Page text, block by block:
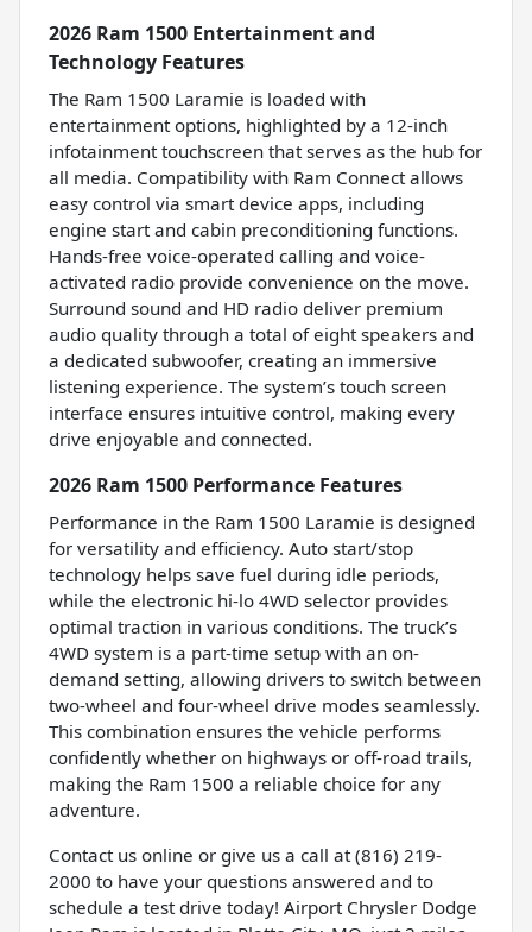
2026 Ram 1500 Entertainment and
Technology Features
The Ram 1500 Laramie is loaded with
entertainment options, highlighted by a 12-inch
infotainment touchscreen that serves as the hub for
all media. Compatibility with Ram Connect allows
easy control via smart device apps, including
engine start and cabin preconditioning functions.
Hands-free voice-operated calling and voice-
activated radio provide convenience on the move.
Surround sound and HD radio deliver premium
audio quality through a total of eight speakers and
a dedicated subwoofer, creating an immersive
listening experience. The system’s touch screen
interface ensures intuitive control, making every
drive enjoyable and connected.
2026 Ram 1500 Performance Features
Performance in the Ram 1500 Laramie is designed
for versatility and efficiency. Auto start/stop
technology helps save fuel during idle periods,
while the electronic hi-lo 4WD selector provides
optimal traction in various conditions. The truck’s
4WD system is a part-time setup with an on-
demand setting, allowing drivers to switch between
two-wheel and four-wheel drive modes seamlessly.
This combination ensures the vehicle performs
confidently whether on highways or off-road trails,
making the Ram 1500 a reliable choice for any
adventure.
Contact us online or give us a call at (816) 219-
2000 to have your questions answered and to
schedule a test drive today! Airport Chrysler Dodge